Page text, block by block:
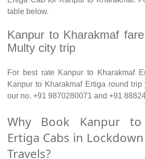
table below.
Kanpur to Kharakmaf
Multy city trip
For best rate Kanpur to Kharakmaf
Kanpur to Kharakmaf Ertiga round
our no. +91 9870280071 and +91
Why Book Kanpur to
Ertiga Cabs in
Travels?